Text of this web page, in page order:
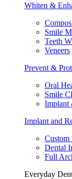
Whiten &
Smile
Teeth
Veneers
Prevent &
Oral
Smile
Implant
Implant and
Custom
Dental
Full
Everyday